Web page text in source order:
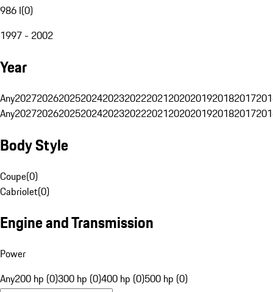
986 I(0)
1997 - 2002
Year
Any20272026202520242023202220212020201920182017
Any20272026202520242023202220212020201920182017
Body Style
Coupe(0)
Cabriolet(0)
Engine and Transmission
Power
Any200 hp (0)300 hp (0)400 hp (0)500 hp (0)